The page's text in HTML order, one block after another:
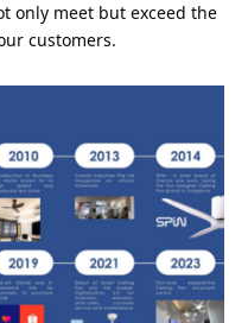
only meet but exceed the
customers.